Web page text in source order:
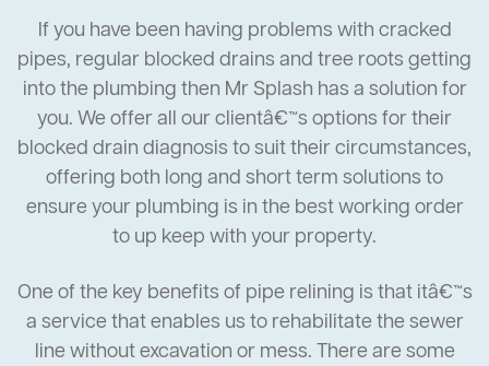
If you have been having problems with cracked
pipes, regular blocked drains and tree roots getting
into the plumbing then Mr Splash has a solution for
you. We offer all our clientâ€™s options for their
blocked drain diagnosis to suit their circumstances,
offering both long and short term solutions to
ensure your plumbing is in the best working order
to up keep with your property.
One of the key benefits of pipe relining is that itâ€™s
a service that enables us to rehabilitate the sewer
line without excavation or mess. There are some